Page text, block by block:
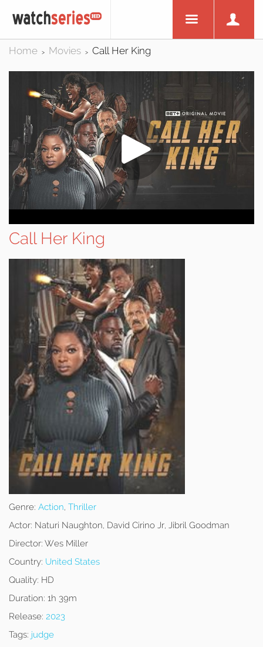
Home > Movies > Call Her King
Call Her King
Genre: Action, Thriller
Actor: Naturi Naughton, David Cirino Jr, Jibril Goodman
Director: Wes Miller
Country: United States
Quality: HD
Duration: 1h 39m
Release: 2023
Tags: judge